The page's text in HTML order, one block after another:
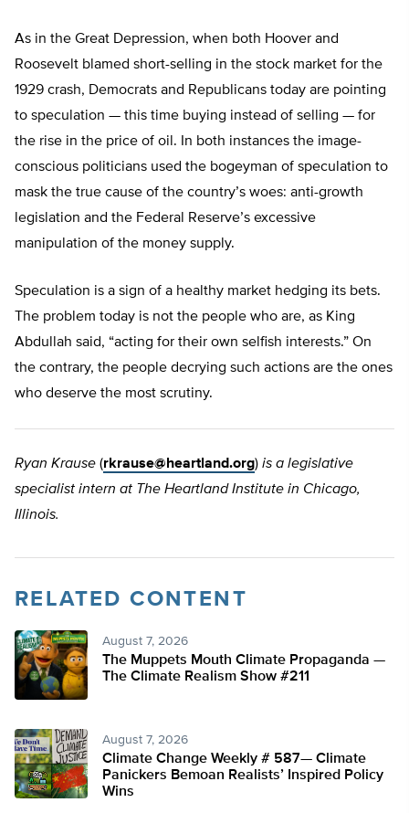
As in the Great Depression, when both Hoover and
Roosevelt blamed short-selling in the stock market for the
1929 crash, Democrats and Republicans today are pointing
to speculation — this time buying instead of selling — for
the rise in the price of oil. In both instances the image-
conscious politicians used the bogeyman of speculation to
mask the true cause of the country’s woes: anti-growth
legislation and the Federal Reserve’s excessive
manipulation of the money supply.
Speculation is a sign of a healthy market hedging its bets.
The problem today is not the people who are, as King
Abdullah said, “acting for their own selfish interests.” On
the contrary, the people decrying such actions are the ones
who deserve the most scrutiny.
Ryan Krause (rkrause@heartland.org) is a legislative
specialist intern at The Heartland Institute in Chicago,
Illinois.
RELATED CONTENT
August 7, 2026
The Muppets Mouth Climate Propaganda —
The Climate Realism Show #211
August 7, 2026
Climate Change Weekly # 587— Climate
Panickers Bemoan Realists’ Inspired Policy
Wins